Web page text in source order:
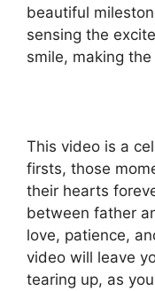
beautiful
sensing the
smile, making
This video is a
firsts, those
their hearts
between father
love, patience,
video will leave
tearing up, as